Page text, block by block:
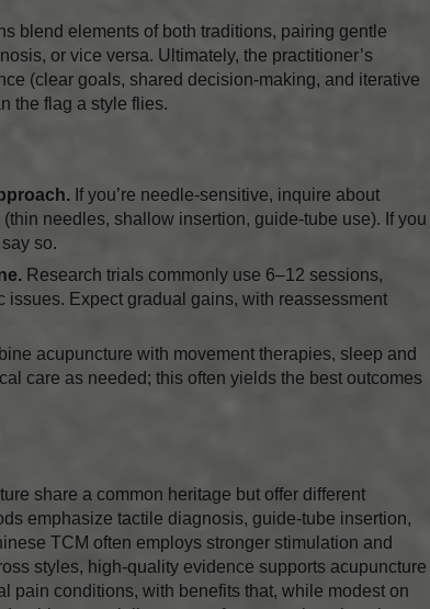
blend elements of both traditions, pairing gentle
or vice versa. Ultimately, the practitioner’s
(clear goals, shared decision-making, and iterative
the flag a style flies.
If you’re needle-sensitive, inquire about
needles, shallow insertion, guide-tube use). If you
so.
Research trials commonly use 6–12 sessions,
issues. Expect gradual gains, with reassessment
acupuncture with movement therapies, sleep and
care as needed; this often yields the best outcomes
share a common heritage but offer different
emphasize tactile diagnosis, guide-tube insertion,
TCM often employs stronger stimulation and
styles, high-quality evidence supports acupuncture
pain conditions, with benefits that, while modest on